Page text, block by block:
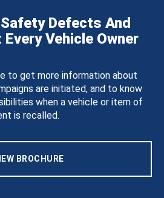
Defects And
Vehicle Owner
to get more information about
are initiated, and to know
when a vehicle or item of
is recalled.
BROCHURE